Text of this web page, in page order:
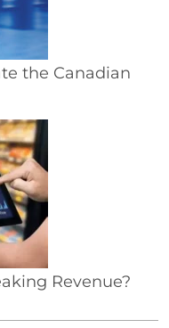
the Canadian
Revenue?